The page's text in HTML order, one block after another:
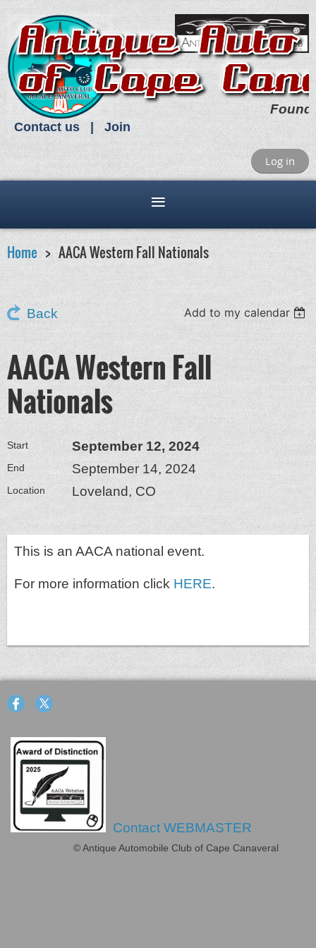
Contact us Join
Log in
Home AACA Western Fall Nationals
Back Add to my calendar
AACA Western Fall
Nationals
Start September 12, 2024
End September 14, 2024
Location Loveland, CO
This is an AACA national event.
For more information click HERE.
Contact WEBMASTER
© Antique Automobile Club of Cape Canaveral